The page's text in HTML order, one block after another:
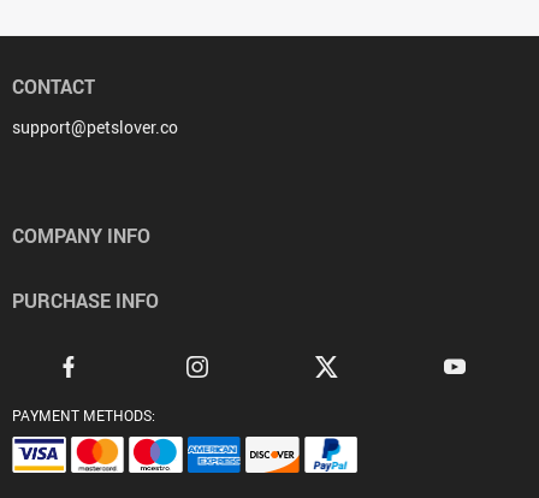
CONTACT
support@petslover.co
COMPANY INFO
PURCHASE INFO
PAYMENT METHODS: